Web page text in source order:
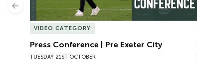
VIDEO CATEGORY
Press Conference | Pre Exeter City
TUESDAY 21ST OCTOBER
Previous